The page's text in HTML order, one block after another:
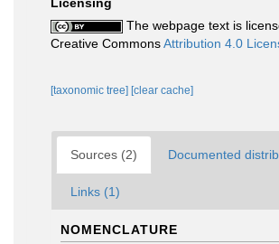
The webpage text is
Creative CommonsAttribution 4.0
[taxonomic tree] [clear cache]
Sources (2) Documented
Links (1)
NOMENCLATURE